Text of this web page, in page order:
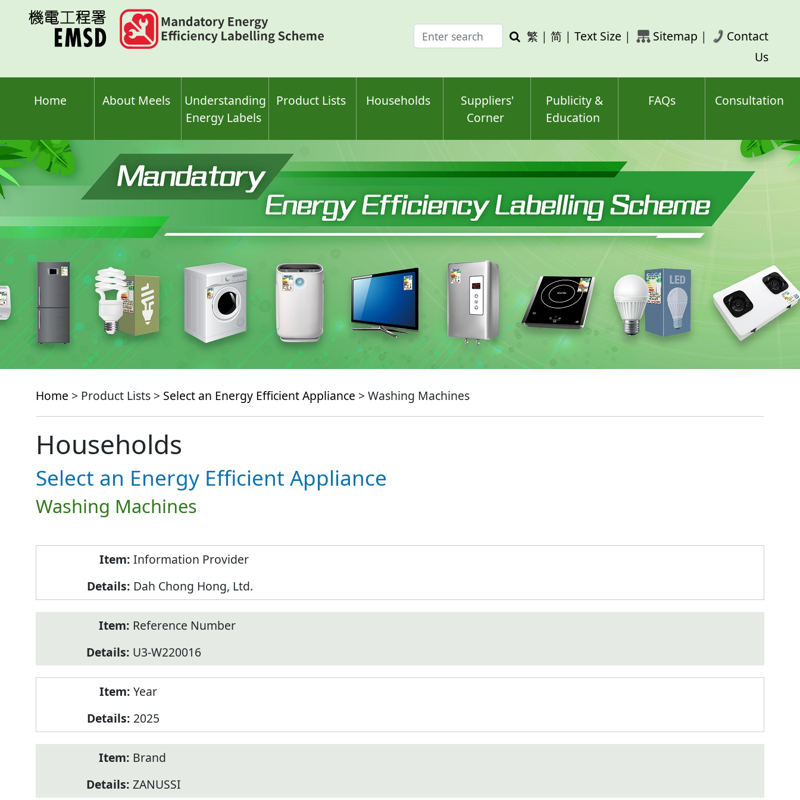
Enter
search
Search
繁 | 简 | Text Size | Sitemap |
Contact
Us
Home About Meels
Understanding
Energy Labels
Product Lists Households
Suppliers'
Corner
Publicity &
Education
FAQs Consultation
Home > Product Lists > Select an Energy Efficient Appliance > Washing Machines
Households
Select an Energy Efficient Appliance
Washing Machines
Information Provider
Dah Chong Hong, Ltd.
Reference Number
U3-W220016
Year
2025
Brand
ZANUSSI